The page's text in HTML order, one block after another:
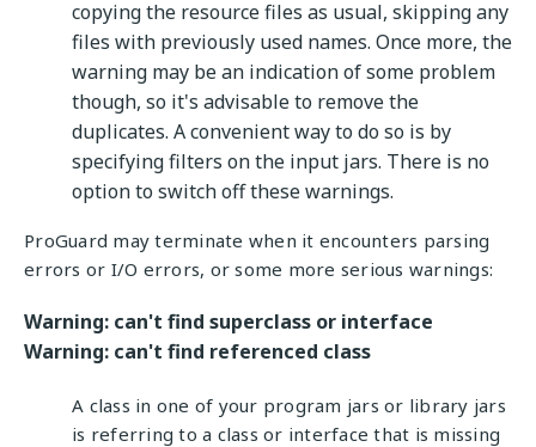
copying the resource files as usual, skipping any
files with previously used names. Once more, the
warning may be an indication of some problem
though, so it's advisable to remove the
duplicates. A convenient way to do so is by
specifying filters on the input jars. There is no
option to switch off these warnings.
ProGuard may terminate when it encounters parsing
errors or I/O errors, or some more serious warnings:
Warning: can't find superclass or interface
Warning: can't find referenced class
A class in one of your program jars or library jars
is referring to a class or interface that is missing